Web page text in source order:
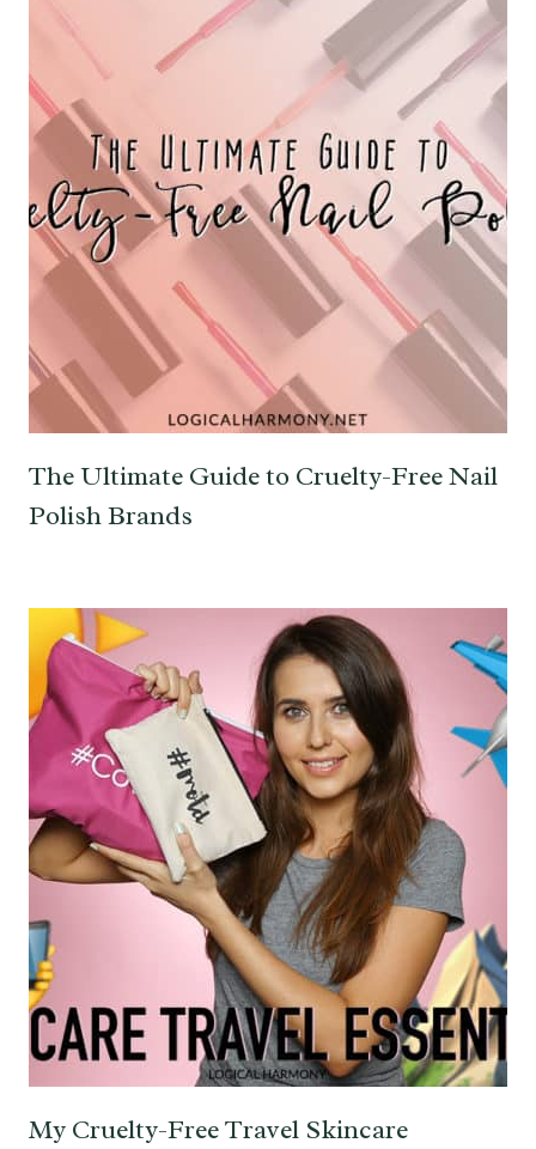
The Ultimate Guide to Cruelty-Free Nail
Polish Brands
My Cruelty-Free Travel Skincare